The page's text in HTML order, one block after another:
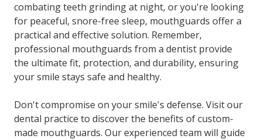
combating teeth grinding at night, or you're looking
for peaceful, snore-free sleep, mouthguards offer a
practical and effective solution. Remember,
professional mouthguards from a dentist provide
the ultimate fit, protection, and durability, ensuring
your smile stays safe and healthy.
Don't compromise on your smile's defense. Visit our
dental practice to discover the benefits of custom-
made mouthguards. Our experienced team will guide